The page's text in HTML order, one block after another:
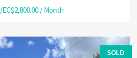
/EC$2,800.00 / Month
SOLD